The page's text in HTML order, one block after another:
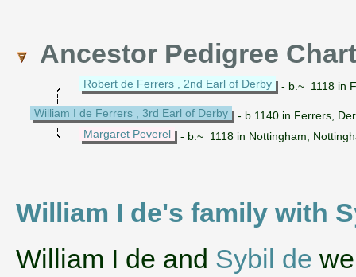
Ancestor Pedigree Chart
Robert de Ferrers , 2nd Earl of Derby - b.~ 1118 in
William I de Ferrers , 3rd Earl of Derby
- b.1140 in Ferrers,
Margaret Peverel
- b.~ 1118 in Nottingham,
William I de's family with
‌William I de and Sybil de